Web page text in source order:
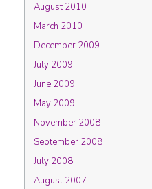
August 2010
March 2010
December 2009
July 2009
June 2009
May 2009
November 2008
September 2008
July 2008
August 2007